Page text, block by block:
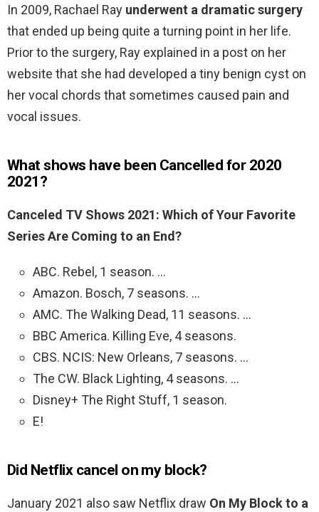
In 2009, Rachael Ray underwent a dramatic surgery
that ended up being quite a turning point in her life.
Prior to the surgery, Ray explained in a post on her
website that she had developed a tiny benign cyst on
her vocal chords that sometimes caused pain and
vocal issues.
What shows have been Cancelled for 2020
2021?
Canceled TV Shows 2021: Which of Your Favorite
Series Are Coming to an End?
ABC. Rebel, 1 season. …
Amazon. Bosch, 7 seasons. …
AMC. The Walking Dead, 11 seasons. …
BBC America. Killing Eve, 4 seasons.
CBS. NCIS: New Orleans, 7 seasons. …
The CW. Black Lighting, 4 seasons. …
Disney+ The Right Stuff, 1 season.
E!
Did Netflix cancel on my block?
January 2021 also saw Netflix draw On My Block to a